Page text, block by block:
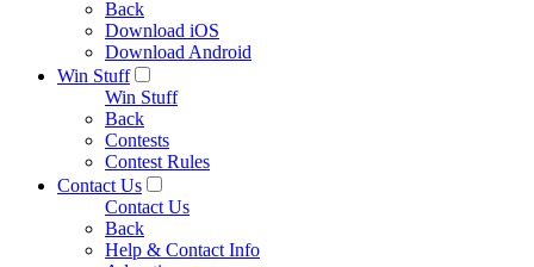
Back
Download iOS
Download Android
Win Stuff
Win Stuff
Back
Contests
Contest Rules
Contact Us
Contact Us
Back
Help & Contact Info